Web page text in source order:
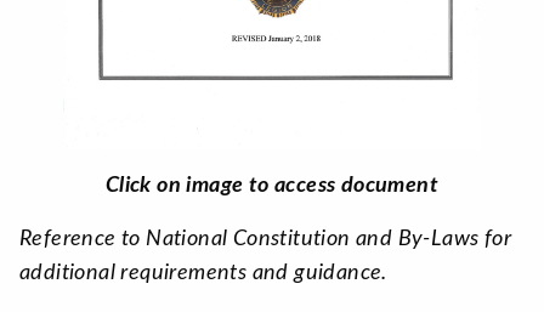
Click on image to access document
Reference to National Constitution and By-Laws for
additional requirements and guidance.